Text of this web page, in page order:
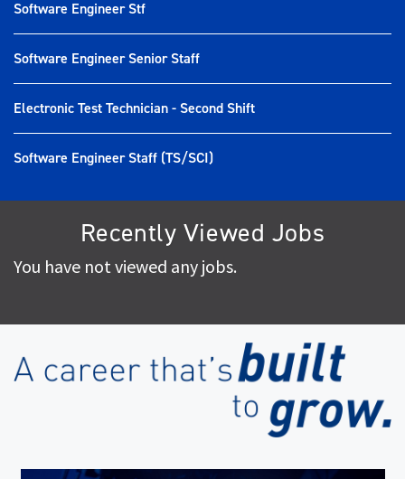
Software Engineer Stf
Software Engineer Senior Staff
Electronic Test Technician - Second Shift
Software Engineer Staff (TS/SCI)
Recently Viewed Jobs
You have not viewed any jobs.